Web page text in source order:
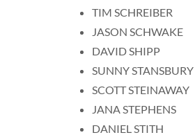
TIM SCHREIBER
JASON SCHWAKE
DAVID SHIPP
SUNNY STANSBURY
SCOTT STEINAWAY
JANA STEPHENS
DANIEL STITH